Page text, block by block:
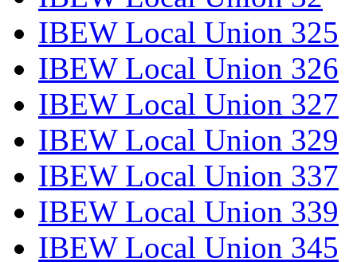
IBEW Local Union 325
IBEW Local Union 326
IBEW Local Union 327
IBEW Local Union 329
IBEW Local Union 337
IBEW Local Union 339
IBEW Local Union 345